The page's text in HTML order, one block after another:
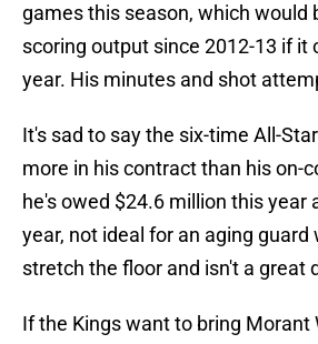
games this season, which would
scoring output since 2012-13 if it
year. His minutes and shot
It's sad to say the six-time All-
more in his contract than his on-
he's owed $24.6 million this year
year, not ideal for an aging guard
stretch the floor and isn't a great
If the Kings want to bring Morant